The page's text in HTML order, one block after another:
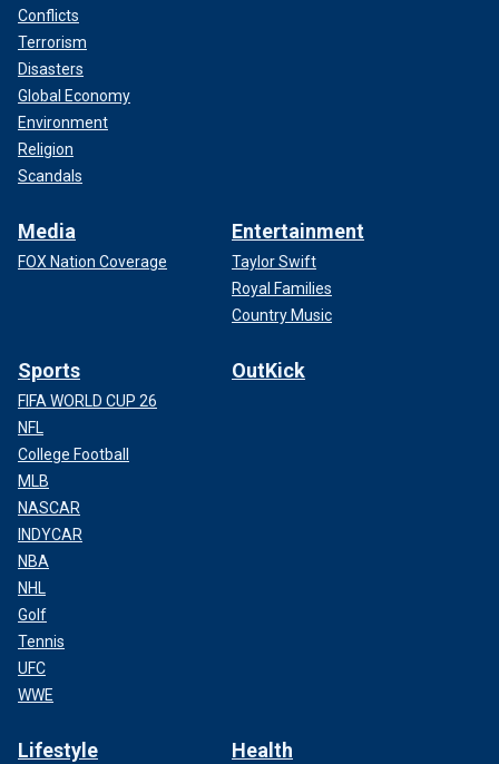
Conflicts
Terrorism
Disasters
Global Economy
Environment
Religion
Scandals
Media
FOX Nation Coverage
Entertainment
Taylor Swift
Royal Families
Country Music
Sports
FIFA WORLD CUP 26
NFL
College Football
MLB
NASCAR
INDYCAR
NBA
NHL
Golf
Tennis
UFC
WWE
OutKick
Lifestyle Health